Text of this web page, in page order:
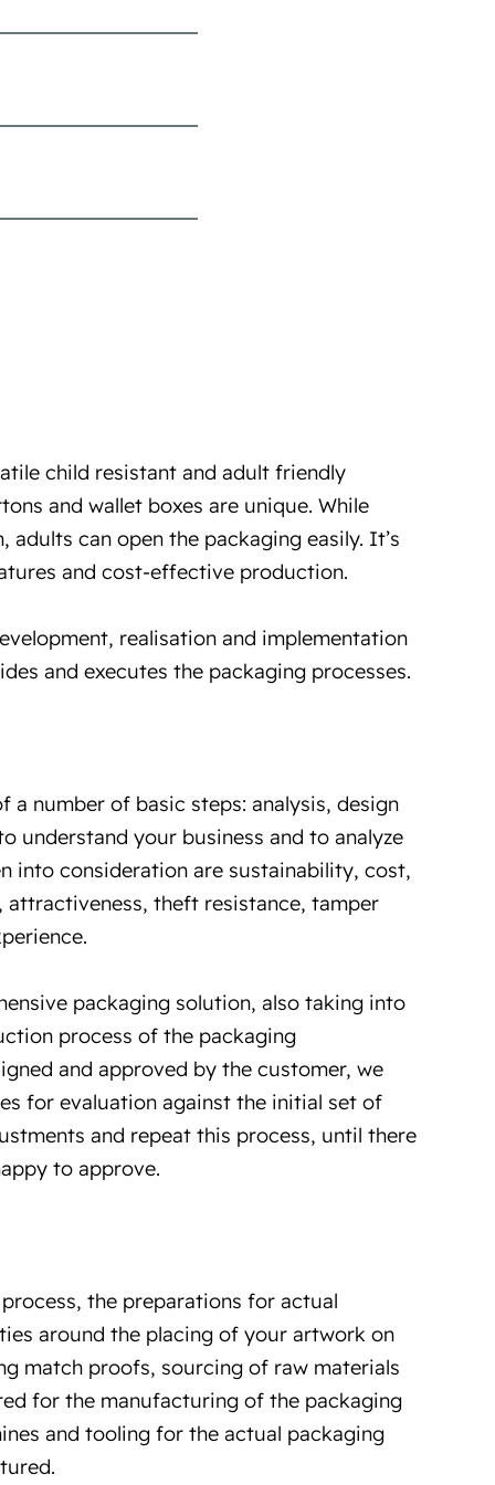
child resistant and adult friendly
and wallet boxes are unique. While
can open the packaging easily. It’s
and cost-effective production.
realisation and implementation
and executes the packaging processes.
a number of basic steps: analysis, design
understand your business and to analyze
into consideration are sustainability, cost,
theft resistance, tamper
packaging solution, also taking into
process of the packaging
and approved by the customer, we
for evaluation against the initial set of
and repeat this process, until there
to approve.
the preparations for actual
around the placing of your artwork on
match proofs, sourcing of raw materials
for the manufacturing of the packaging
and tooling for the actual packaging